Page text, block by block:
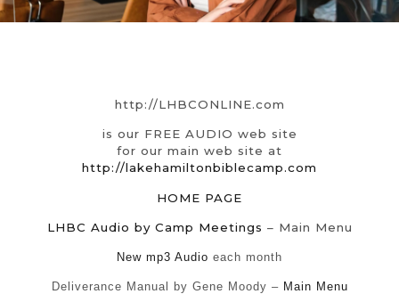
http://LHBCONLINE.com
is our FREE AUDIO web site
for our main web site at
http://lakehamiltonbiblecamp.com
HOME PAGE
LHBC Audio by Camp Meetings – Main Menu
New mp3 Audio each month
Deliverance Manual by Gene Moody – Main Menu